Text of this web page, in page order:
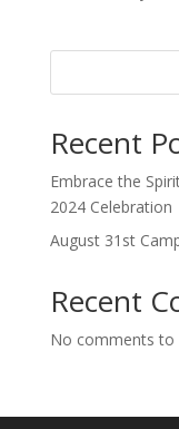
Recent
Embrace the
2024 Celebration
August 31st
Recent
No comments to